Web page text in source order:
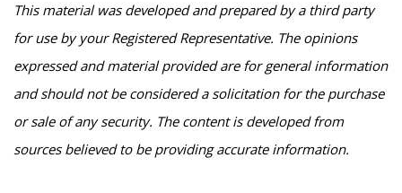
This material was developed and prepared by a third party
for use by your Registered Representative. The opinions
expressed and material provided are for general information
and should not be considered a solicitation for the purchase
or sale of any security. The content is developed from
sources believed to be providing accurate information.